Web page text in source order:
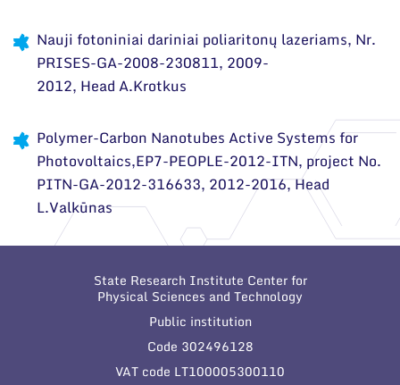
Conferences
Projects
Patents
Information for Students
Information for School Students and Teachers
Nauji fotoniniai dariniai poliaritonų lazeriams, Nr.
PRISES-GA-2008-230811, 2009-
2012, Head A.Krotkus
Polymer-Carbon Nanotubes Active Systems for
Photovoltaics,EP7-PEOPLE-2012-ITN, project No.
PITN-GA-2012-316633, 2012-2016, Head
L.Valkūnas
State Research Institute Center for
Physical Sciences and Technology
Public institution
Code 302496128
VAT code LT100005300110